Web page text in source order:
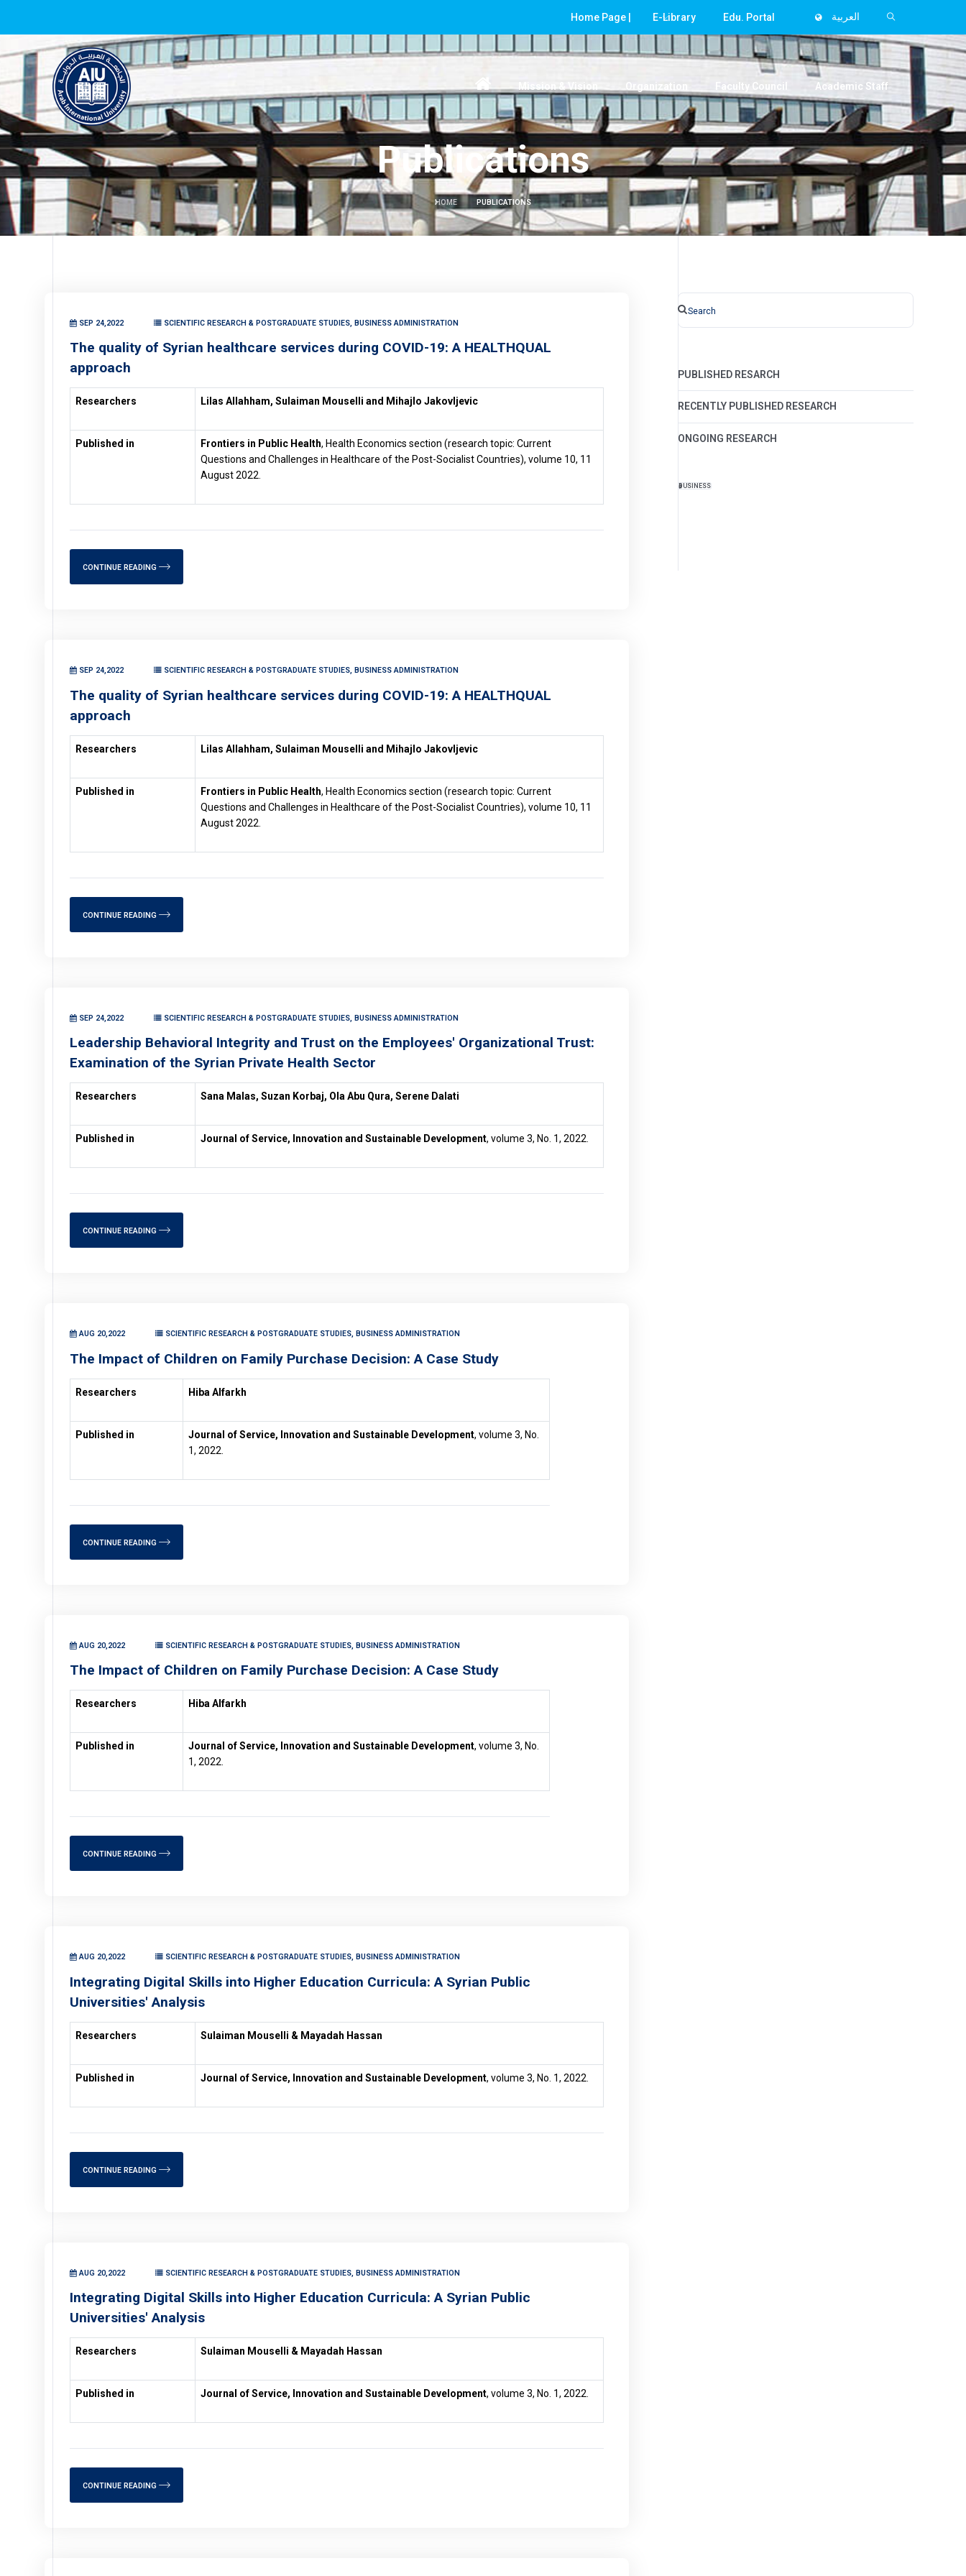
Home Page | E-Library Edu. Portal العربية
Mission & Vision Organization Faculty Council Academic Staff
Publications
HOME PUBLICATIONS
SEP 24,2022 SCIENTIFIC RESEARCH & POSTGRADUATE STUDIES, BUSINESS ADMINISTRATION
The quality of Syrian healthcare services during COVID-19: A HEALTHQUAL
approach
Researchers Lilas Allahham, Sulaiman Mouselli and Mihajlo Jakovljevic
Published in Frontiers in Public Health, Health Economics section (research topic: Current
Questions and Challenges in Healthcare of the Post-Socialist Countries), volume 10, 11
August 2022.
CONTINUE READING
SEP 24,2022 SCIENTIFIC RESEARCH & POSTGRADUATE STUDIES, BUSINESS ADMINISTRATION
The quality of Syrian healthcare services during COVID-19: A HEALTHQUAL
approach
Researchers Lilas Allahham, Sulaiman Mouselli and Mihajlo Jakovljevic
Published in Frontiers in Public Health, Health Economics section (research topic: Current
Questions and Challenges in Healthcare of the Post-Socialist Countries), volume 10, 11
August 2022.
CONTINUE READING
SEP 24,2022 SCIENTIFIC RESEARCH & POSTGRADUATE STUDIES, BUSINESS ADMINISTRATION
Leadership Behavioral Integrity and Trust on the Employees' Organizational Trust:
Examination of the Syrian Private Health Sector
Researchers Sana Malas, Suzan Korbaj, Ola Abu Qura, Serene Dalati
Published in Journal of Service, Innovation and Sustainable Development, volume 3, No. 1, 2022.
CONTINUE READING
AUG 20,2022 SCIENTIFIC RESEARCH & POSTGRADUATE STUDIES, BUSINESS ADMINISTRATION
The Impact of Children on Family Purchase Decision: A Case Study
Researchers Hiba Alfarkh
Published in Journal of Service, Innovation and Sustainable Development, volume 3, No.
1, 2022.
CONTINUE READING
AUG 20,2022 SCIENTIFIC RESEARCH & POSTGRADUATE STUDIES, BUSINESS ADMINISTRATION
The Impact of Children on Family Purchase Decision: A Case Study
Researchers Hiba Alfarkh
Published in Journal of Service, Innovation and Sustainable Development, volume 3, No.
1, 2022.
CONTINUE READING
AUG 20,2022 SCIENTIFIC RESEARCH & POSTGRADUATE STUDIES, BUSINESS ADMINISTRATION
Integrating Digital Skills into Higher Education Curricula: A Syrian Public
Universities' Analysis
Researchers Sulaiman Mouselli & Mayadah Hassan
Published in Journal of Service, Innovation and Sustainable Development, volume 3, No. 1, 2022.
CONTINUE READING
AUG 20,2022 SCIENTIFIC RESEARCH & POSTGRADUATE STUDIES, BUSINESS ADMINISTRATION
Integrating Digital Skills into Higher Education Curricula: A Syrian Public
Universities' Analysis
Researchers Sulaiman Mouselli & Mayadah Hassan
Published in Journal of Service, Innovation and Sustainable Development, volume 3, No. 1, 2022.
CONTINUE READING
PUBLISHED RESARCH
RECENTLY PUBLISHED RESEARCH
ONGOING RESEARCH
BUSINESS